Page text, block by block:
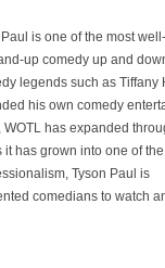
is one of the most
up comedy up and
legends such as Tiffany
his own comedy
has expanded
has grown into one of
Tyson Paul is
comedians to watch